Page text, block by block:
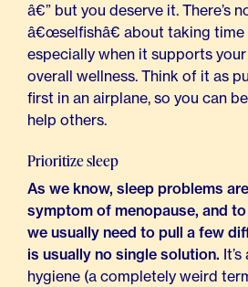
â€” but you deserve it. There’s
â€œselfishâ€ about taking
especially when it supports
overall wellness. Think of it as
first in an airplane, so you can
help others.
Prioritize sleep
As we know, sleep problems
symptom of menopause, and
we usually need to pull a few
is usually no single solution.
hygiene (a completely weird